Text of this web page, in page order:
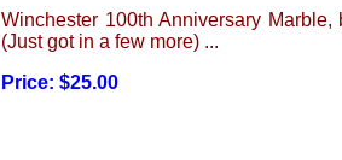
Winchester 100th Anniversary
(Just got in a few more) ...
Price: $25.00